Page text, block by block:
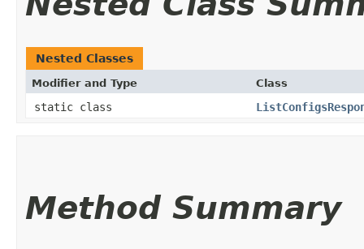
Nested Classes
Modifier and Type Class
static class
Method Summary